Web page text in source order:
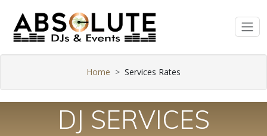
Home Services Rates
DJ SERVICES